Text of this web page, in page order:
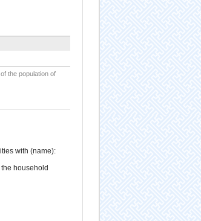
the population of
with (name):
household